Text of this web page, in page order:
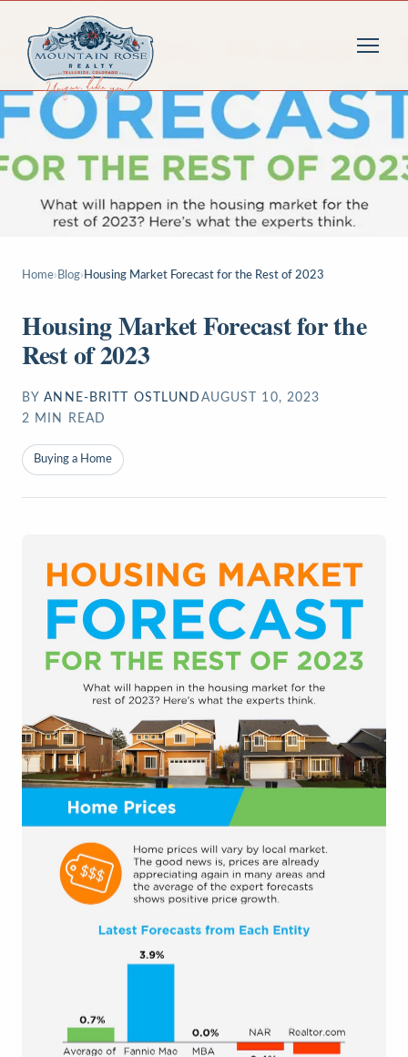
Home› Blog› Housing Market Forecast for the Rest of 2023
Housing Market Forecast for the
Rest of 2023
BY ANNE-BRITT OSTLUND AUGUST 10, 2023
2 MIN READ
Buying a Home